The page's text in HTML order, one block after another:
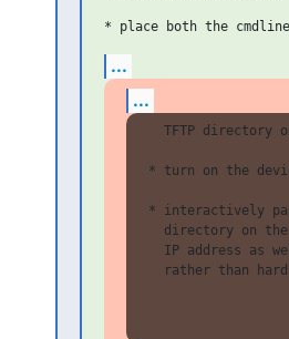
...
...
TFTP directory
* turn on the
* interactively
directory on
IP address as
rather than